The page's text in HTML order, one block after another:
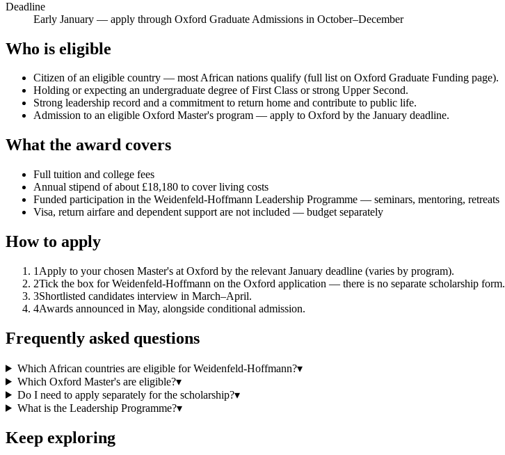
Deadline
Early January — apply through Oxford Graduate Admissions in October–December
Who is eligible
Citizen of an eligible country — most African nations qualify (full list on Oxford Graduate Funding page).
Holding or expecting an undergraduate degree of First Class or strong Upper Second.
Strong leadership record and a commitment to return home and contribute to public life.
Admission to an eligible Oxford Master's program — apply to Oxford by the January deadline.
What the award covers
Full tuition and college fees
Annual stipend of about £18,180 to cover living costs
Funded participation in the Weidenfeld-Hoffmann Leadership Programme — seminars, mentoring, retreats
Visa, return airfare and dependent support are not included — budget separately
How to apply
1 Apply to your chosen Master's at Oxford by the relevant January deadline (varies by program).
2Tick the box for Weidenfeld-Hoffmann on the Oxford application — there is no separate scholarship form.
3Shortlisted candidates interview in March–April.
4Awards announced in May, alongside conditional admission.
Frequently asked questions
Which African countries are eligible for Weidenfeld-Hoffmann?▾
Which Oxford Master's are eligible?▾
Do I need to apply separately for the scholarship?▾
What is the Leadership Programme?▾
Keep exploring